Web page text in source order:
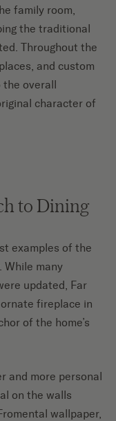
family room,
the traditional
Throughout the
and custom
the overall
character of
to Dining
examples of the
While many
updated, Far
fireplace in
of the home’s
and more personal
on the walls
wallpaper,